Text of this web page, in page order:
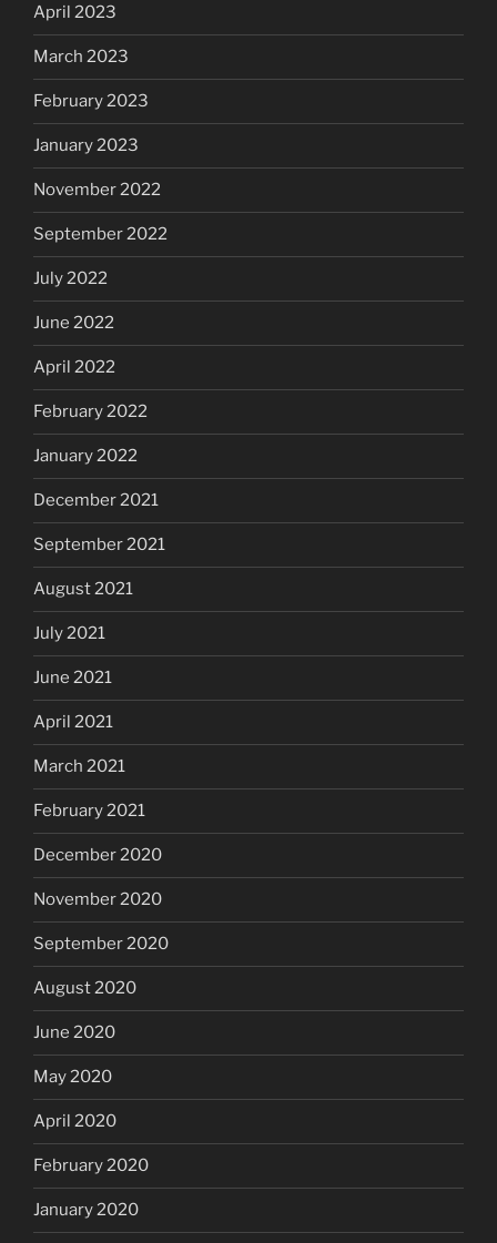
April 2023
March 2023
February 2023
January 2023
November 2022
September 2022
July 2022
June 2022
April 2022
February 2022
January 2022
December 2021
September 2021
August 2021
July 2021
June 2021
April 2021
March 2021
February 2021
December 2020
November 2020
September 2020
August 2020
June 2020
May 2020
April 2020
February 2020
January 2020